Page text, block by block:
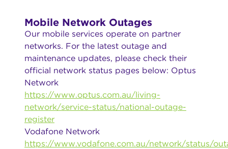
Mobile Network Outages
Our mobile services operate on partner
networks. For the latest outage and
maintenance updates, please check their
official network status pages below: Optus
Network
https://www.optus.com.au/living-
network/service-status/national-outage-
register
Vodafone Network
https://www.vodafone.com.au/network/status/